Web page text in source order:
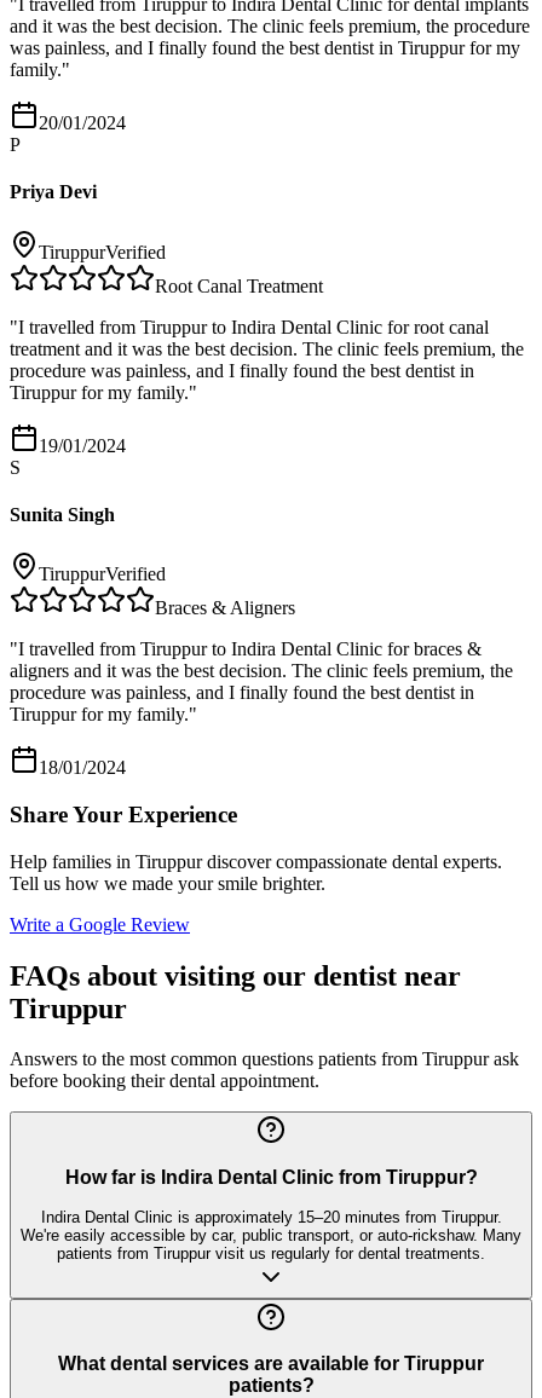
" I travelled from Tiruppur to Indira Dental Clinic for dental implants
and it was the best decision. The clinic feels premium, the procedure
was painless, and I finally found the best dentist in Tiruppur for my
family."
20/01/2024
P
Priya Devi
TiruppurVerified
Root Canal Treatment
"I travelled from Tiruppur to Indira Dental Clinic for root canal
treatment and it was the best decision. The clinic feels premium, the
procedure was painless, and I finally found the best dentist in
Tiruppur for my family."
19/01/2024
S
Sunita Singh
TiruppurVerified
Braces & Aligners
"I travelled from Tiruppur to Indira Dental Clinic for braces &
aligners and it was the best decision. The clinic feels premium, the
procedure was painless, and I finally found the best dentist in
Tiruppur for my family."
18/01/2024
Share Your Experience
Help families in Tiruppurdiscover compassionate dental experts.
Tell us how we made your smile brighter.
Write a Google Review
FAQs about visiting our dentist near
Tiruppur
Answers to the most common questions patients from Tiruppurask
before booking their dental appointment.
How far is Indira Dental Clinic from Tiruppur?
Indira Dental Clinic is approximately 15–20 minutes from Tiruppur.
We're easily accessible by car, public transport, or auto-rickshaw. Many
patients from Tiruppur visit us regularly for dental treatments.
What dental services are available for Tiruppur
patients?